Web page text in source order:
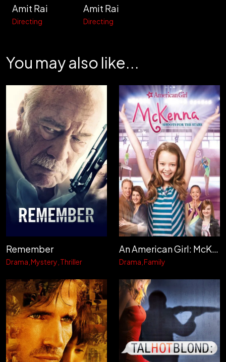
Amit Rai
Directing
Amit Rai
Directing
You may also like...
Remember
Drama Mystery Thriller
An American Girl: McKenna Shoots for the Stars
Drama Family